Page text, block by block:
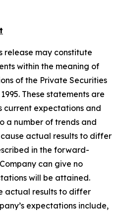
release may constitute
within the meaning of
of the Private Securities
These statements are
current expectations and
a number of trends and
actual results to differ
in the forward-
can give no
will be attained.
actual results to differ
expectations include,